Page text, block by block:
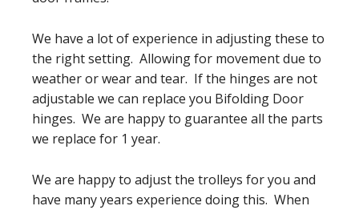
We have a lot of experience in adjusting these to
the right setting. Allowing for movement due to
weather or wear and tear. If the hinges are not
adjustable we can replace you Bifolding Door
hinges. We are happy to guarantee all the parts
we replace for 1 year.
We are happy to adjust the trolleys for you and
have many years experience doing this. When